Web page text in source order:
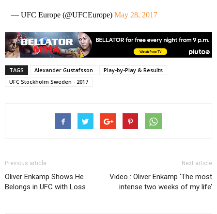
— UFC Europe (@UFCEurope) May 28, 2017
TAGS Alexander Gustafsson
Play-by-Play & Results
UFC Stockholm Sweden - 2017
Previous article
Oliver Enkamp Shows He
Belongs in UFC with Loss
Next article
Video : Oliver Enkamp ‘The most
intense two weeks of my life’